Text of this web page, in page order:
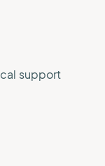
support